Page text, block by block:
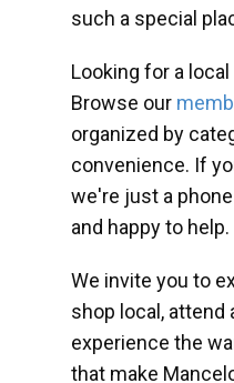
such a special
Looking for a
Browse our
organized by
convenience. If
we're just a
and happy to help.
We invite you to
shop local, attend
experience the
that make